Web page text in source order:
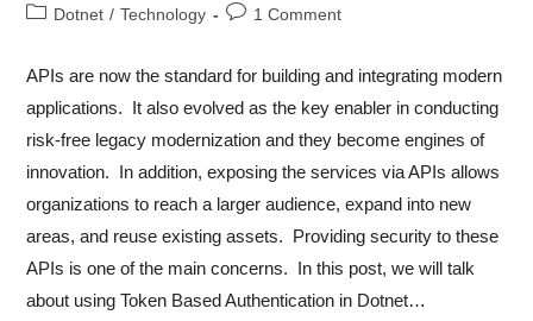
Dotnet / Technology 1 Comment
APIs are now the standard for building and integrating modern
applications. It also evolved as the key enabler in conducting
risk-free legacy modernization and they become engines of
innovation. In addition, exposing the services via APIs allows
organizations to reach a larger audience, expand into new
areas, and reuse existing assets. Providing security to these
APIs is one of the main concerns. In this post, we will talk
about using Token Based Authentication in Dotnet…